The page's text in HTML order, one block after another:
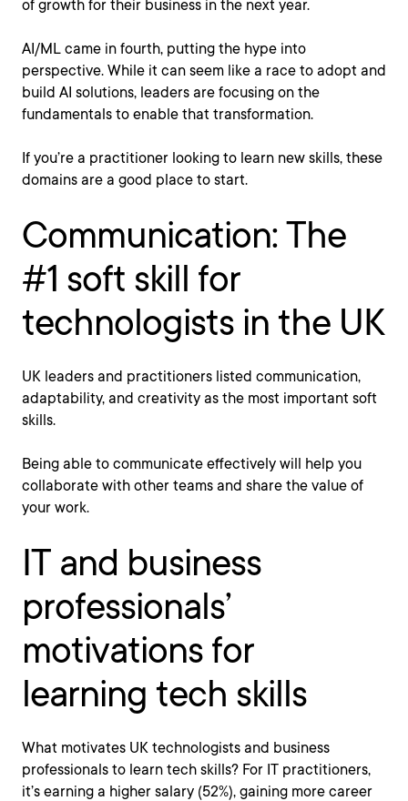
of growth for their business in the next year.
AI/ML came in fourth, putting the hype into
perspective. While it can seem like a race to adopt and
build AI solutions, leaders are focusing on the
fundamentals to enable that transformation.
If you’re a practitioner looking to learn new skills, these
domains are a good place to start.
Communication: The
#1 soft skill for
technologists in the UK
UK leaders and practitioners listed communication,
adaptability, and creativity as the most important soft
skills.
Being able to communicate effectively will help you
collaborate with other teams and share the value of
your work.
IT and business
professionals’
motivations for
learning tech skills
What motivates UK technologists and business
professionals to learn tech skills? For IT practitioners,
it’s earning a higher salary (52%), gaining more career